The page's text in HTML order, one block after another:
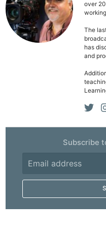
over
The
has
and
Subscribe